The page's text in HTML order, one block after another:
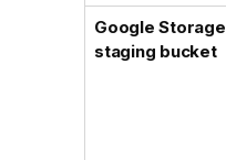
Google Storage
staging bucket